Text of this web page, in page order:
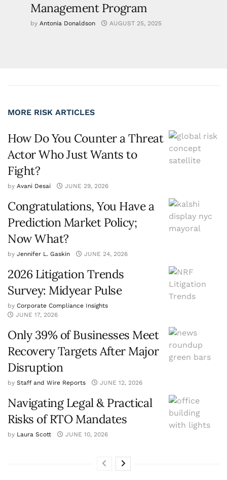
Management Program
by Antonia Donaldson AUGUST 25, 2025
MORE RISK ARTICLES
How Do You Counter a Threat
Actor Who Just Wants to
Fight?
by Avani Desai JUNE 29, 2026
Congratulations, You Have a
Prediction Market Policy;
Now What?
by Jennifer L. Gaskin JUNE 24, 2026
2026 Litigation Trends
Survey: Midyear Pulse
by Corporate Compliance Insights
JUNE 17, 2026
Only 39% of Businesses Meet
Recovery Targets After Major
Disruption
by Staff and Wire Reports JUNE 12, 2026
Navigating Legal & Practical
Risks of RTO Mandates
by Laura Scott JUNE 10, 2026